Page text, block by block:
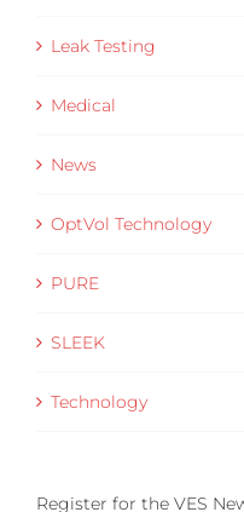
Leak Testing
Medical
News
OptVol Technology
PURE
SLEEK
Technology
Register for the VES